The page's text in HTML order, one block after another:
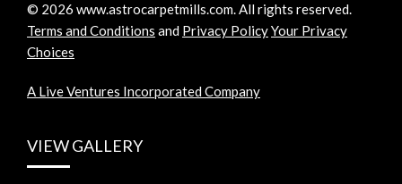
© 2026 www.astrocarpetmills.com.All rights reserved.
Terms and Conditions and Privacy PolicyYour Privacy
Choices
A Live Ventures Incorporated Company
VIEW GALLERY